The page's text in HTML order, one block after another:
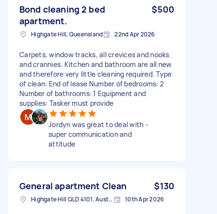
Bond cleaning 2 bed
apartment.
$500
Highgate Hill, Queensland 22nd Apr 2026
Carpets, window tracks, all crevices and nooks
and crannies. Kitchen and bathroom are all new
and therefore very little cleaning required. Type
of clean: End of lease Number of bedrooms: 2
Number of bathrooms: 1 Equipment and
supplies: Tasker must provide
Jordyn was great to deal with -
super communication and
attitude
General apartment Clean $130
Highgate Hill QLD 4101, Australia 10th Apr 2026